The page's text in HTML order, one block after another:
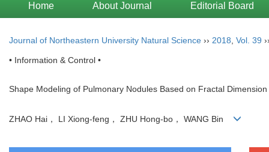
Home About Journal Editorial Board
Journal of Northeastern University Natural Science ›› 2018 Vol. 39
• Information & Control •
Shape Modeling of Pulmonary Nodules Based on Fractal
ZHAO Hai， LI Xiong-feng， ZHU Hong-bo， WANG Bin